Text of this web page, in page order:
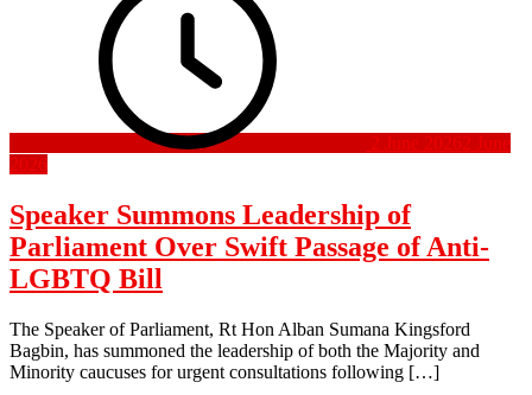
2 June 20262 June
2026
Speaker Summons Leadership of
Parliament Over Swift Passage of Anti-
LGBTQ Bill
The Speaker of Parliament, Rt Hon Alban Sumana Kingsford
Bagbin, has summoned the leadership of both the Majority and
Minority caucuses for urgent consultations following […]